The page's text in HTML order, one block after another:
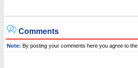
Comments
Note: By posting your comments here you agree to the